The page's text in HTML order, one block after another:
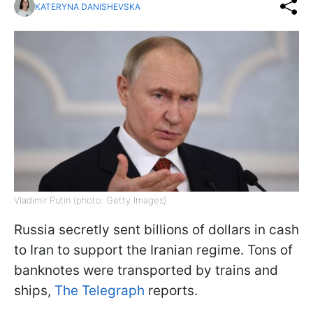
KATERYNA DANISHEVSKA
Vladimir Putin (photo: Getty Images)
Russia secretly sent billions of dollars in cash
to Iran to support the Iranian regime. Tons of
banknotes were transported by trains and
ships, The Telegraph reports.